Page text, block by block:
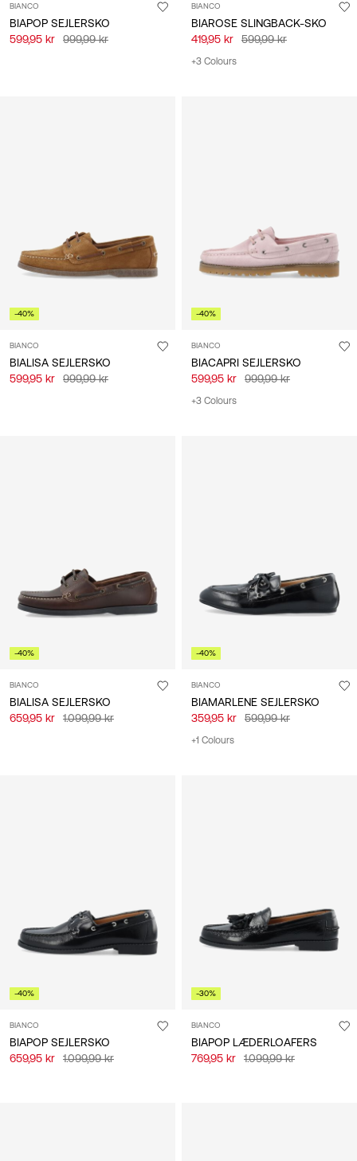
BIANCO
BIAPOP SEJLERSKO
599,95 kr
999,99 kr
BIANCO
BIAROSE SLINGBACK-SKO
419,95 kr
599,99 kr
+3 Colours
-40%
BIANCO
BIALISA SEJLERSKO
599,95 kr
999,99 kr
-40%
BIANCO
BIACAPRI SEJLERSKO
599,95 kr
999,99 kr
+3 Colours
-40%
BIANCO
BIALISA SEJLERSKO
659,95 kr
1.099,99 kr
-40%
BIANCO
BIAMARLENE SEJLERSKO
359,95 kr
599,99 kr
+1 Colours
-40%
BIANCO
BIAPOP SEJLERSKO
659,95 kr
1.099,99 kr
-30%
BIANCO
BIAPOP LÆDERLOAFERS
769,95 kr
1.099,99 kr